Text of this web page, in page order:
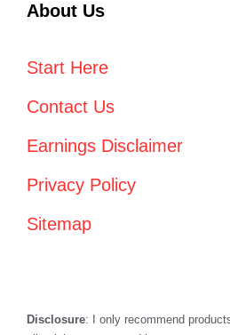
About Us
Start Here
Contact Us
Earnings Disclaimer
Privacy Policy
Sitemap
Disclosure: I only recommend